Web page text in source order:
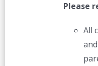
Please
All